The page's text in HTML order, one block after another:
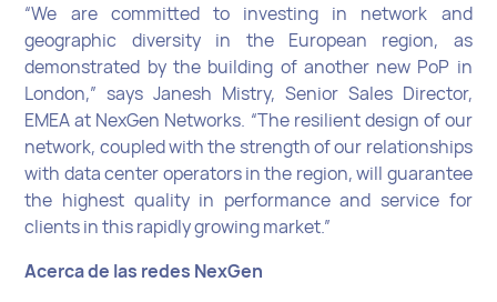
“We are committed to investing in network and
geographic diversity in the European region, as
demonstrated by the building of another new PoP in
London,” says Janesh Mistry, Senior Sales Director,
EMEA at NexGen Networks. “The resilient design of our
network, coupled with the strength of our relationships
with data center operators in the region, will guarantee
the highest quality in performance and service for
clients in this rapidly growing market.”
Acerca de las redes NexGen